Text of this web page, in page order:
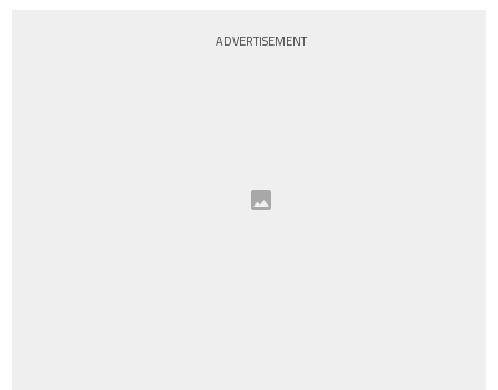
ADVERTISEMENT